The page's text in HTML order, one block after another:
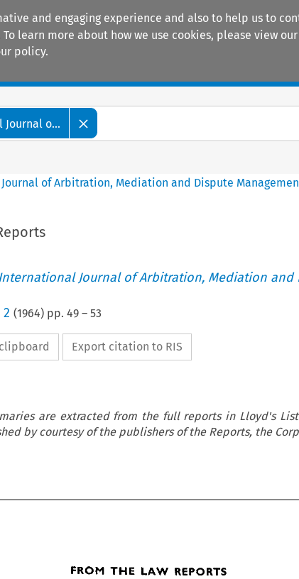
and engaging experience and also to help us to
learn more about how we use cookies, please view our
policy.
o...
of Arbitration, Mediation and Dispute
Journal of Arbitration, Mediation and
2 (1964) pp. 49– 53
Export citation to RIS
are extracted from the full reports in Lloyd's List
by courtesy of the publishers of the Reports, the
FROM LAW REPORTS